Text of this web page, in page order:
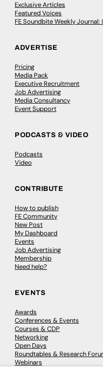
Exclusive Articles
Featured Voices
FE Soundbite Weekly
ADVERTISE
Pricing
Media Pack
Executive Recruitment
Job Advertising
Media Consultancy
Event Support
PODCASTS & VIDEO
Podcasts
Video
CONTRIBUTE
How to publish
FE Community
New Post
My Dashboard
Events
Job Advertising
Membership
Need help?
EVENTS
Awards
Conferences & Events
Courses & CDP
Networking
Open Days
Roundtables & Research
Webinars